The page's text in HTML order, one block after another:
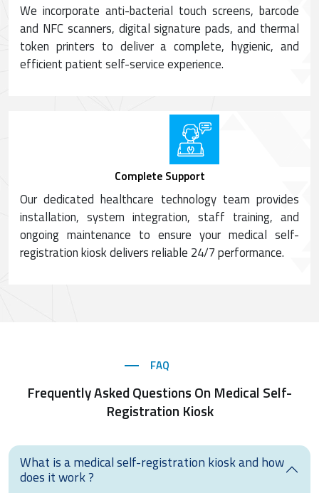
We incorporate anti-bacterial touch screens, barcode
and NFC scanners, digital signature pads, and thermal
token printers to deliver a complete, hygienic, and
efficient patient self-service experience.
Complete Support
Our dedicated healthcare technology team provides
installation, system integration, staff training, and
ongoing maintenance to ensure your medical self-
registration kiosk delivers reliable 24/7 performance.
FAQ
Frequently Asked Questions On Medical Self-
Registration Kiosk
What is a medical self-registration kiosk and how
does it work ?